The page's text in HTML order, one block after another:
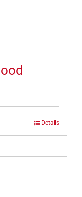
Details